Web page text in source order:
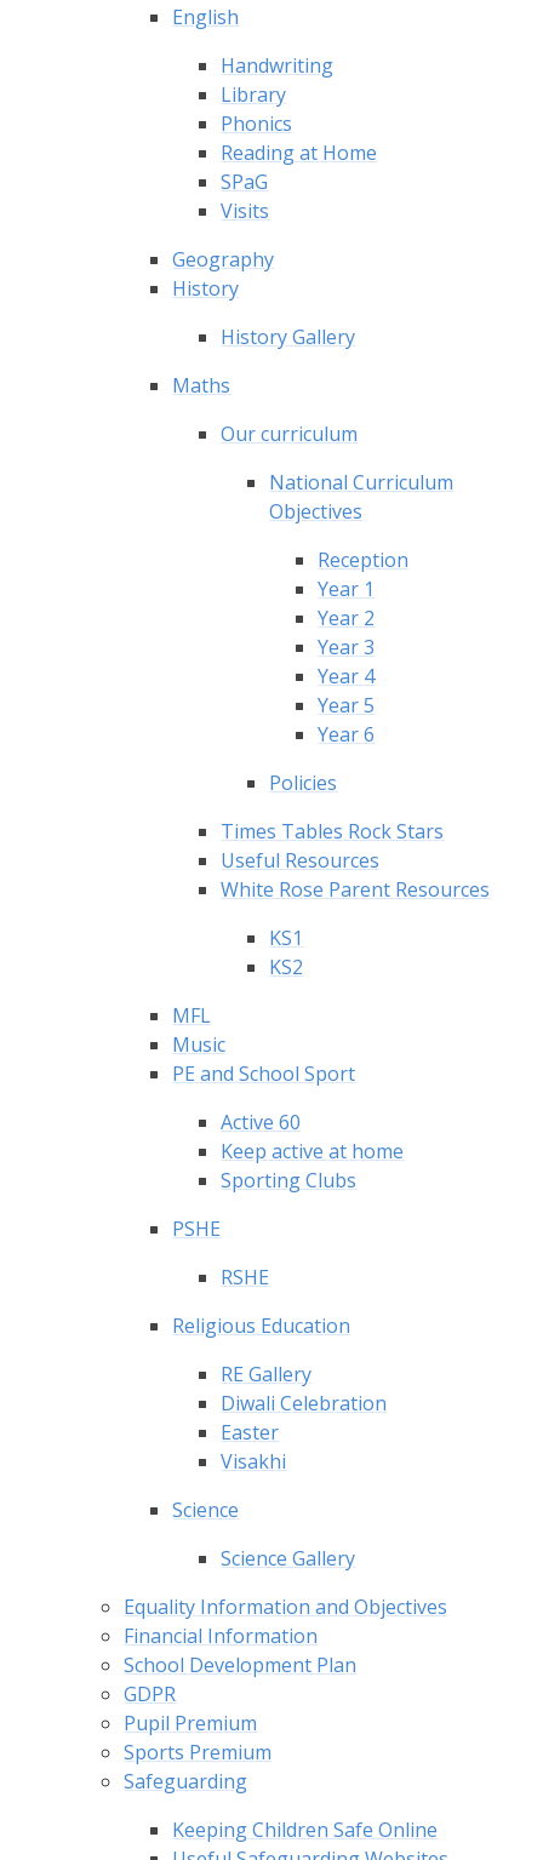
English
Handwriting
Library
Phonics
Reading at Home
SPaG
Visits
Geography
History
History Gallery
Maths
Our curriculum
National Curriculum
Objectives
Reception
Year 1
Year 2
Year 3
Year 4
Year 5
Year 6
Policies
Times Tables Rock Stars
Useful Resources
White Rose Parent Resources
KS1
KS2
MFL
Music
PE and School Sport
Active 60
Keep active at home
Sporting Clubs
PSHE
RSHE
Religious Education
RE Gallery
Diwali Celebration
Easter
Visakhi
Science
Science Gallery
Equality Information and Objectives
Financial Information
School Development Plan
GDPR
Pupil Premium
Sports Premium
Safeguarding
Keeping Children Safe Online